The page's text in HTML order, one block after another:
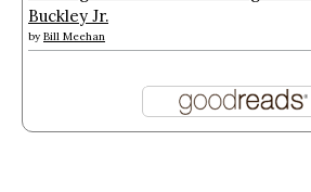
Buckley Jr.
by Bill Meehan